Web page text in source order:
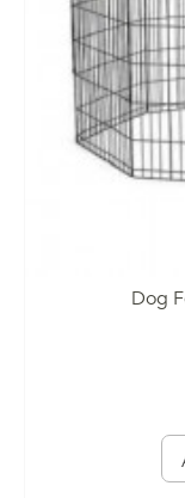
Dog